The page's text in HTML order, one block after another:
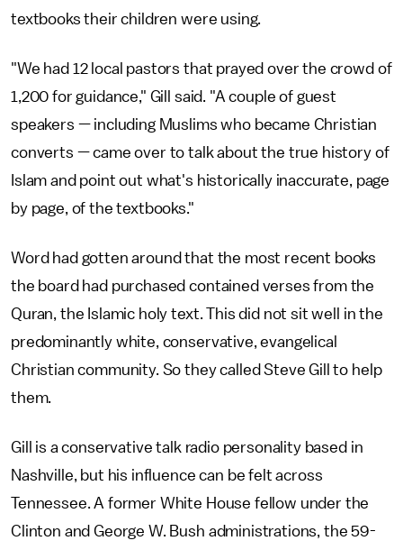
textbooks their children were using.
"We had 12 local pastors that prayed over the crowd of
1,200 for guidance," Gill said. "A couple of guest
speakers — including Muslims who became Christian
converts — came over to talk about the true history of
Islam and point out what's historically inaccurate, page
by page, of the textbooks."
Word had gotten around that the most recent books
the board had purchased contained verses from the
Quran, the Islamic holy text. This did not sit well in the
predominantly white, conservative, evangelical
Christian community. So they called Steve Gill to help
them.
Gill is a conservative talk radio personality based in
Nashville, but his influence can be felt across
Tennessee. A former White House fellow under the
Clinton and George W. Bush administrations, the 59-